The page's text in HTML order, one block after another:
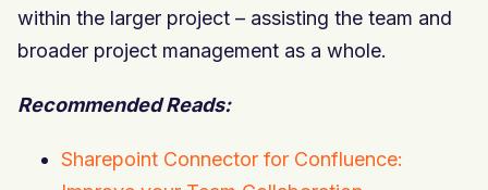
within the larger project – assisting the team and
broader project management as a whole.
Recommended Reads:
Sharepoint Connector for Confluence: